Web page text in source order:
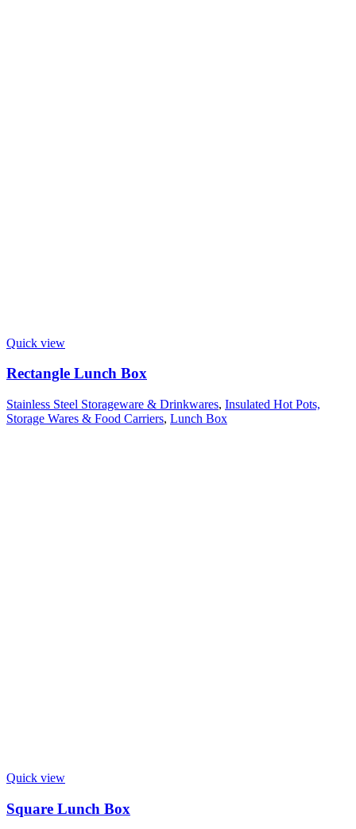
Quick view
Rectangle Lunch Box
Stainless Steel Storageware & Drinkwares, Insulated Hot Pots,
Storage Wares & Food Carriers, Lunch Box
Quick view
Square Lunch Box